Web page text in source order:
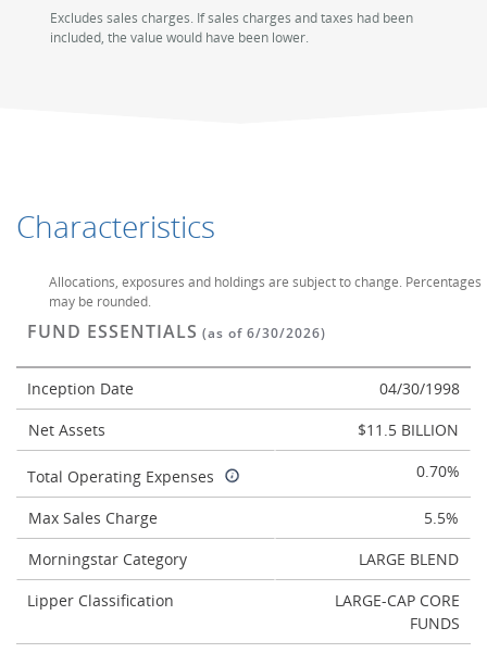
Excludes sales charges. If sales charges and taxes had been
included, the value would have been lower.
Allocations, exposures and holdings are subject to change. Percentages
may be rounded.
Characteristics
FUND ESSENTIALS (as of 6/30/2026)
Inception Date
04/30/1998
Net Assets
$11.5 BILLION
Total Operating Expenses 0.70%
Max Sales Charge
5.5%
Morningstar Category
LARGE BLEND
Lipper Classification
LARGE-CAP CORE
FUNDS